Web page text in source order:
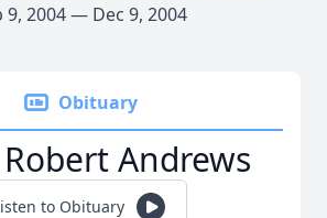
9, 2004 — Dec 9, 2004
Obituary
Andrews
to Obituary